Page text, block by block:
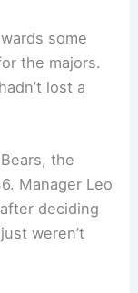
some
the majors.
lost a
the
Manager Leo
deciding
weren’t